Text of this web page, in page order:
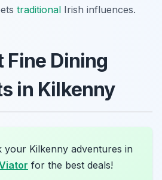
traditional Irish influences.
Fine Dining
in Kilkenny
your Kilkenny adventures in
for the best deals!